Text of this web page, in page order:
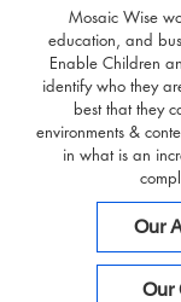
Mosaic Wise
education, and
Enable Children
identify who they
best that they
environments &
in what is an
Our
Our